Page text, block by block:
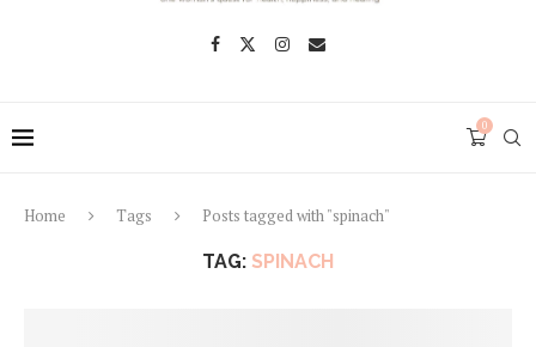
0
Home Tags Posts tagged with "spinach"
TAG: SPINACH